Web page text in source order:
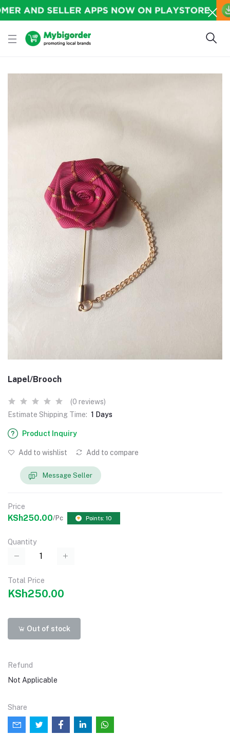
Lapel/Brooch
(0 reviews)
Estimate Shipping Time: 1 Days
Product Inquiry
Add to wishlist Add to compare
Message Seller
Price
KSh250.00/Pc Points: 10
Quantity
Total Price
KSh250.00
Out of stock
Refund
Not Applicable
Share